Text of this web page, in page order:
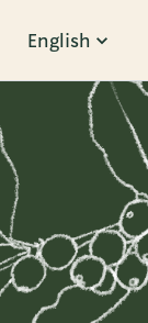
English